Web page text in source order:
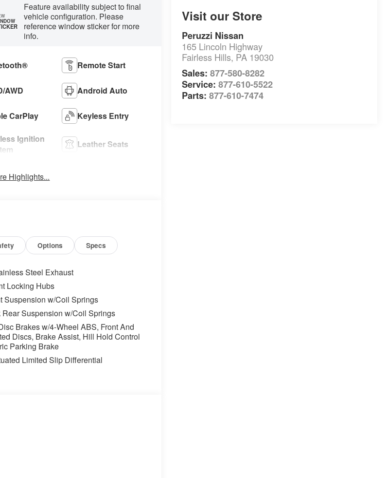
Visit our Store
Peruzzi Nissan
165 Lincoln Highway
Fairless Hills, PA 19030
Sales:877-580-8282
Service:877-610-5522
Parts:877-610-7474
Feature availability subject to final
vehicle configuration. Please
reference window sticker for more
info.
Remote Start
AWD Android Auto
CarPlay Keyless Entry
Ignition
Leather Seats
Highlights...
Options Specs
Steel Exhaust
Locking Hubs
Suspension w/Coil Springs
Rear Suspension w/Coil Springs
Brakes w/4-Wheel ABS, Front And
Discs, Brake Assist, Hill Hold Control
Parking Brake
Limited Slip Differential